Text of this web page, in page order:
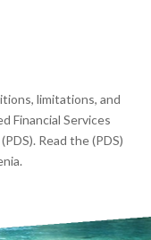
limitations, and
Financial Services
Read the (PDS)